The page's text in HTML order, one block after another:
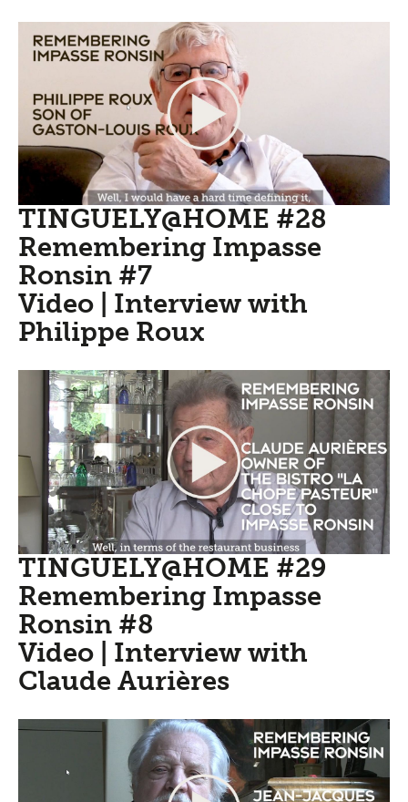
TINGUELY@HOME #28
Remembering Impasse
Ronsin #7
Video | Interview with
Philippe Roux
TINGUELY@HOME #29
Remembering Impasse
Ronsin #8
Video | Interview with
Claude Aurières